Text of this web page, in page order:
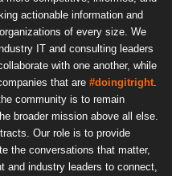
actionable information and
of every size. We
IT and consulting leaders
with one another, while
that are #doingitright
community is to remain
broader mission above all else.
Our role is to provide
the conversations that matter,
and industry leaders to connect,